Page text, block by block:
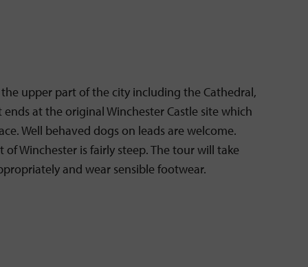
upper part of the city including the Cathedral,
at the original Winchester Castle site which
Well behaved dogs on leads are welcome.
Winchester is fairly steep. The tour will take
and wear sensible footwear.